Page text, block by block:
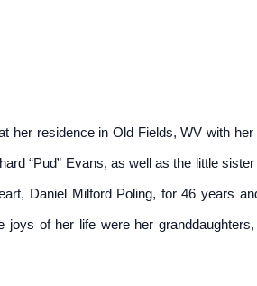
her residence in Old Fields, WV with
“Pud” Evans, as well as the little
Daniel Milford Poling, for 46 years
of her life were her